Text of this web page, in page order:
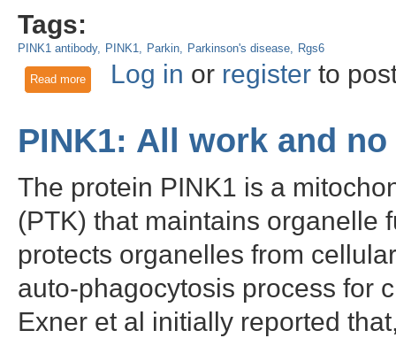
Tags:
PINK1 antibody PINK1 Parkin Parkinson's disease Rgs6
Read moreabout PINK1 - performing mitochondrial quality control and
Log in or registerto
PINK1: All work and
The protein PINK1 is a
(PTK) that maintains organelle
protects organelles from
auto-phagocytosis process for
Exner et al initially reported